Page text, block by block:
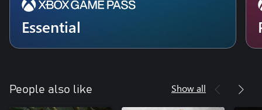
Essential
People also like Show all